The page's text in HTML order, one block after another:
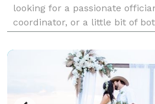
looking for a passionate
coordinator, or a little bit of
wedding into reality—no